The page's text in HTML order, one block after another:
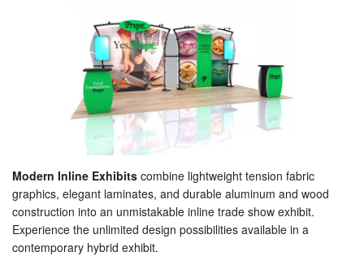
Modern Inline Exhibits combine lightweight tension fabric
graphics, elegant laminates, and durable aluminum and wood
construction into an unmistakable inline trade show exhibit.
Experience the unlimited design possibilities available in a
contemporary hybrid exhibit.